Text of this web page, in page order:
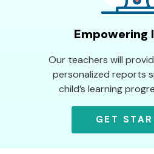
Empowering
Our teachers will
personalized reports
child’s learning
GET